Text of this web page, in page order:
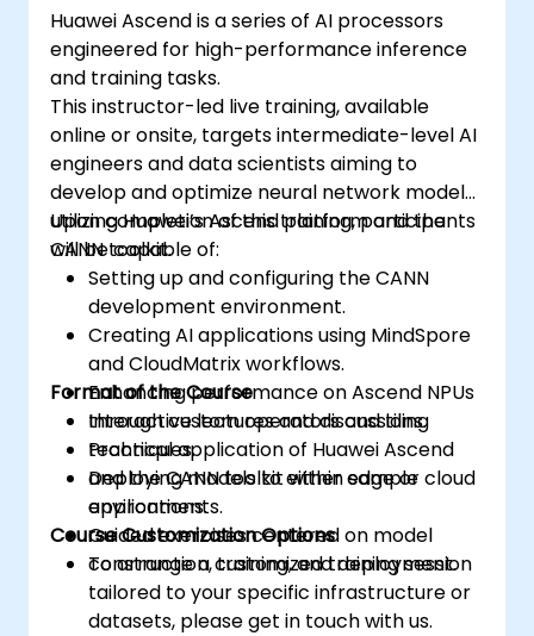
Huawei Ascend is a series of AI processors
engineered for high-performance inference
and training tasks.
This instructor-led live training, available
online or onsite, targets intermediate-level AI
engineers and data scientists aiming to
develop and optimize neural network models
utilizing Huawei’s Ascend platform and the
CANN toolkit.
Upon completion of this training, participants
will be capable of:
Setting up and configuring the CANN
development environment.
Creating AI applications using MindSpore
and CloudMatrix workflows.
Enhancing performance on Ascend NPUs
through custom operators and tiling
techniques.
Deploying models to either edge or cloud
environments.
Format of the Course
Interactive lectures and discussions.
Practical application of Huawei Ascend
and the CANN toolkit within sample
applications.
Guided exercises centered on model
construction, training, and deployment.
Course Customization Options
To arrange a customized training session
tailored to your specific infrastructure or
datasets, please get in touch with us.